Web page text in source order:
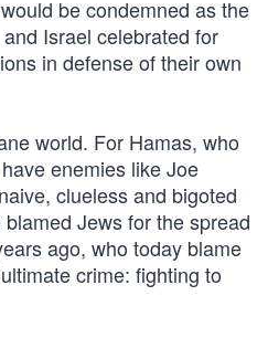
be condemned as the
Israel celebrated for
in defense of their own
world. For Hamas, who
enemies like Joe
clueless and bigoted
Jews for the spread
ago, who today blame
crime: fighting to